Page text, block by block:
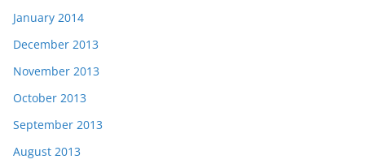
January 2014
December 2013
November 2013
October 2013
September 2013
August 2013